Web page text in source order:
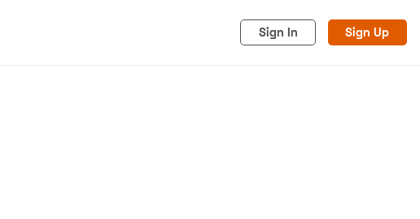
Sign In Sign Up